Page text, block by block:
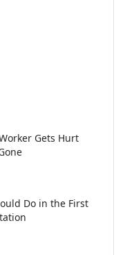
Gets Hurt
Do in the First